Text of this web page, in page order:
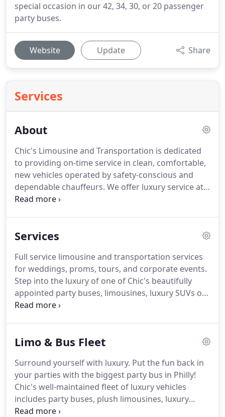
special occasion in our 42, 34, 30, or 20 passenger
party buses.
Website Update Share
Services
About
Chic's Limousine and Transportation is dedicated
to providing on-time service in clean, comfortable,
new vehicles operated by safety-conscious and
dependable chauffeurs. We offer luxury service at
affordable prices.
dependability and exemplary service for all
we guarantee that all customers will be treated
with respect and professional care and guaranteed
on-time pick-up.
Services
Full service limousine and transportation services
for weddings, proms, tours, and corporate events.
Step into the luxury of one of Chic's beautifully
appointed party buses, limousines, luxury SUVs or
executive sedans and leave your cares behind.
corporate events and special occasions.
With Chic's
vehicle amenities and state-of-the-art
entertainment systems.
Limo & Bus Fleet
Surround yourself with luxury. Put the fun back in
your parties with the biggest party bus in Philly!
Chic's well-maintained fleet of luxury vehicles
includes party buses, plush limousines, luxury
SUV's, and executive sedans.